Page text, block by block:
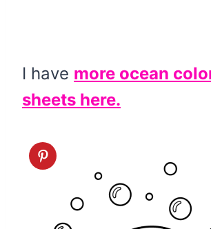
I have more ocean
sheets here.